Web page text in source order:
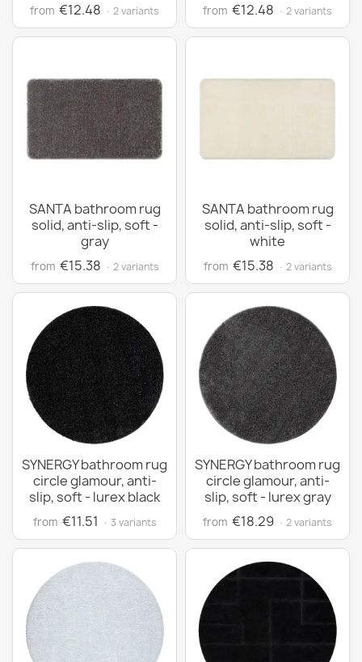
from €12.48 · 2 variants from €12.48 · 2 variants
SANTA bathroom rug
solid, anti-slip, soft -
gray
from €15.38 · 2 variants
SANTA bathroom rug
solid, anti-slip, soft -
white
from €15.38 · 2 variants
SYNERGY bathroom rug
circle glamour, anti-
slip, soft - lurex black
from €11.51 · 3 variants
SYNERGY bathroom rug
circle glamour, anti-
slip, soft - lurex gray
from €18.29 · 2 variants